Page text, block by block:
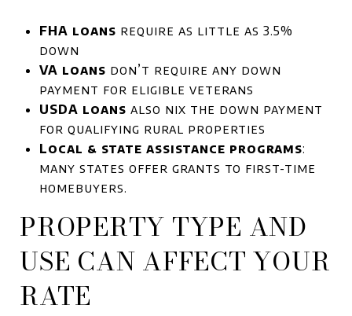
FHA loans require as little as 3.5%
down
VA loans don’t require any down
payment for eligible veterans
USDA loans also nix the down payment
for qualifying rural properties
Local & state assistance programs:
many states offer grants to first-time
homebuyers.
PROPERTY TYPE AND
USE CAN AFFECT YOUR
RATE